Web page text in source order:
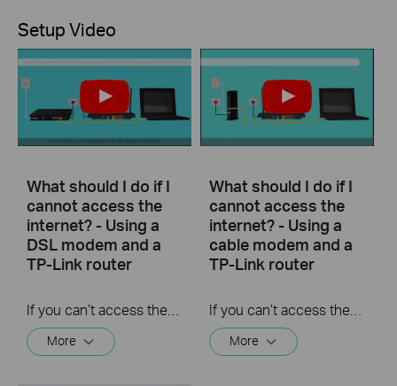
Setup Video
What should I do if I
cannot access the
internet? - Using a
DSL modem and a
TP-Link router
More
What should I do if I
cannot access the
internet? - Using a
cable modem and a
TP-Link router
More